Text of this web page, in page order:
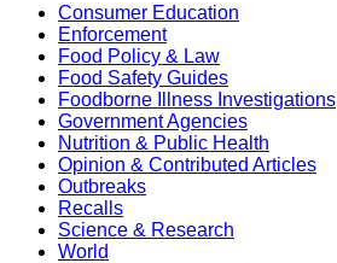
Consumer Education
Enforcement
Food Policy & Law
Food Safety Guides
Foodborne Illness Investigations
Government Agencies
Nutrition & Public Health
Opinion & Contributed Articles
Outbreaks
Recalls
Science & Research
World